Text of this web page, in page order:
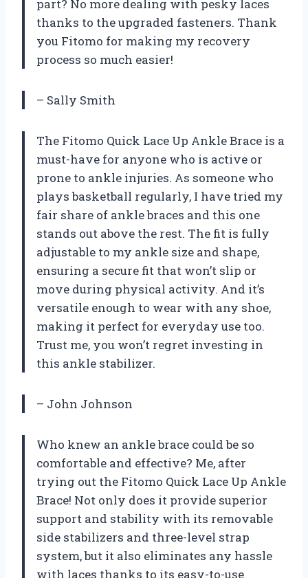
part? No more dealing with pesky laces
thanks to the upgraded fasteners. Thank
you Fitomo for making my recovery
process so much easier!
– Sally Smith
The Fitomo Quick Lace Up Ankle Brace is a
must-have for anyone who is active or
prone to ankle injuries. As someone who
plays basketball regularly, I have tried my
fair share of ankle braces and this one
stands out above the rest. The fit is fully
adjustable to my ankle size and shape,
ensuring a secure fit that won’t slip or
move during physical activity. And it’s
versatile enough to wear with any shoe,
making it perfect for everyday use too.
Trust me, you won’t regret investing in
this ankle stabilizer.
– John Johnson
Who knew an ankle brace could be so
comfortable and effective? Me, after
trying out the Fitomo Quick Lace Up Ankle
Brace! Not only does it provide superior
support and stability with its removable
side stabilizers and three-level strap
system, but it also eliminates any hassle
with laces thanks to its easy-to-use